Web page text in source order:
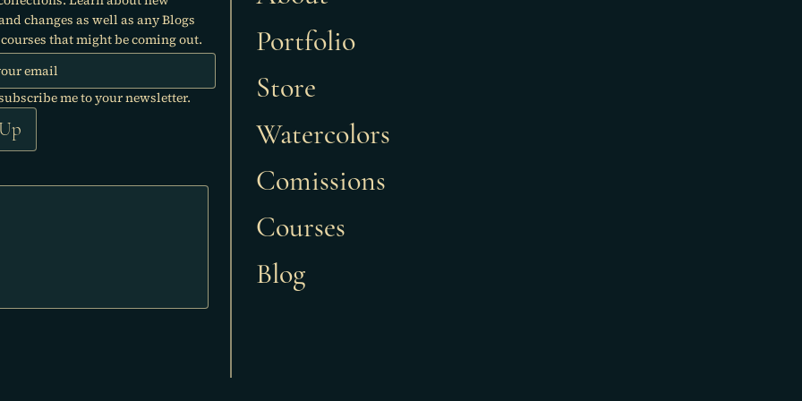
changes as well as any Blogs
that might be coming out.
me to your newsletter.
Portfolio
Store
Watercolors
Comissions
Courses
Blog